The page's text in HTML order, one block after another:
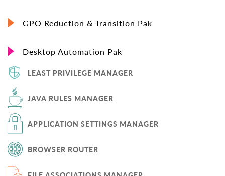
GPO Reduction & Transition Pak
Desktop Automation Pak
LEAST PRIVILEGE MANAGER
JAVA RULES MANAGER
APPLICATION SETTINGS MANAGER
BROWSER ROUTER